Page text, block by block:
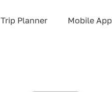
Trip Planner Mobile App